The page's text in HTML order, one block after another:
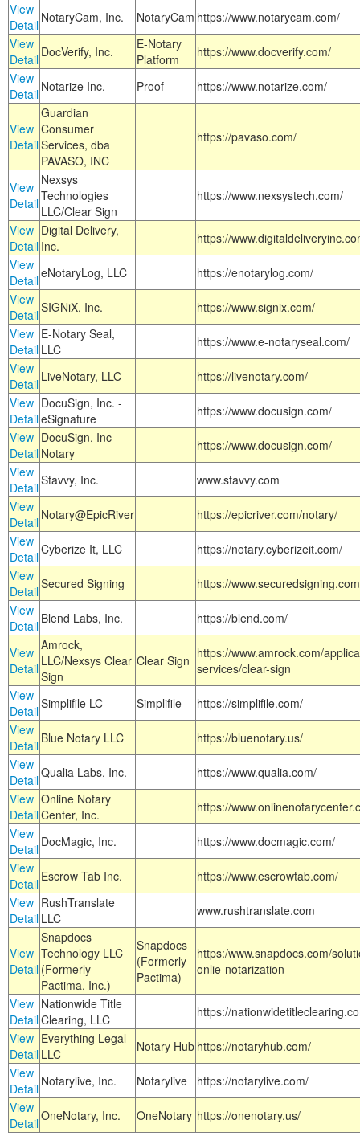
View
Detail NotaryCam, Inc. NotaryCam https://www.notarycam.com/
View
Detail DocVerify, Inc.
E-Notary
Platform
https://www.docverify.com/
View
Detail Notarize Inc. Proof https://www.notarize.com/
View
Detail
Guardian
Consumer
Services, dba
PAVASO, INC
https://pavaso.com/
View
Detail
Nexsys
Technologies
LLC/Clear Sign
https://www.nexsystech.com/
View
Detail
Digital Delivery,
Inc.
https://
View
DetaileNotaryLog, LLC
https://enotarylog.com/
View
DetailSIGNiX, Inc.
https://www.signix.com/
View
Detail
E-Notary Seal,
LLC
https://www.e-notaryseal.com/
View
Detail LiveNotary, LLC
https://livenotary.com/
View
Detail
DocuSign, Inc. -
eSignature
https://www.docusign.com/
View
Detail
DocuSign, Inc -
Notary
https://www.docusign.com/
View
DetailStavvy, Inc.
www.stavvy.com
View
Detail Notary@EpicRiver
https://epicriver.com/notary/
View
DetailCyberize It, LLC
https://notary.cyberizeit.com/
View
DetailSecured Signing
https://
View
Detail Blend Labs, Inc. https://blend.com/
View
Detail
Amrock,
LLC/Nexsys Clear
Sign
Clear Sign https://www.amrock.com/
services/clear-sign
View
DetailSimplifile LC Simplifile
https://simplifile.com/
View
Detail Blue Notary LLC
https://bluenotary.us/
View
DetailQualia Labs, Inc.
https://www.qualia.com/
View
Detail
Online Notary
Center, Inc.
https://
View
Detail DocMagic, Inc.
https://www.docmagic.com/
View
Detail Escrow Tab Inc.
https://www.escrowtab.com/
View
Detail
RushTranslate
LLC
www.rushtranslate.com
View
Detail
Snapdocs
Technology LLC
(Formerly
Pactima, Inc.)
Snapdocs
(Formerly
Pactima)
https:/www.snapdocs.com/
onlie-notarization
View
Detail
Nationwide Title
Clearing, LLC
https://
View
Detail
Everything Legal
LLC
Notary Hub https://notaryhub.com/
View
Detail Notarylive, Inc. Notarylive
https://notarylive.com/
View
DetailOneNotary, Inc. OneNotary https://onenotary.us/